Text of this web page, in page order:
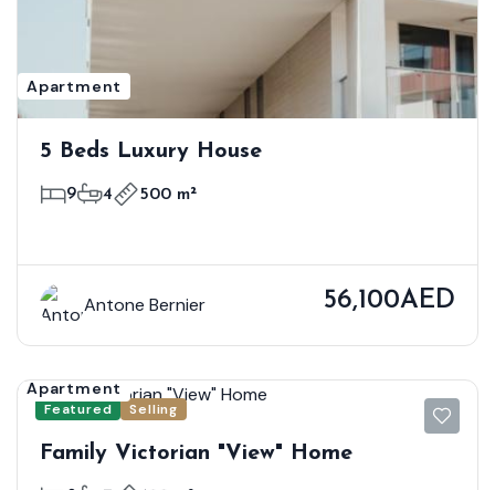
Apartment
5 Beds Luxury House
9 4 500 m²
Antone Bernier 56,100AED
Featured Selling
Apartment
Family Victorian "View" Home